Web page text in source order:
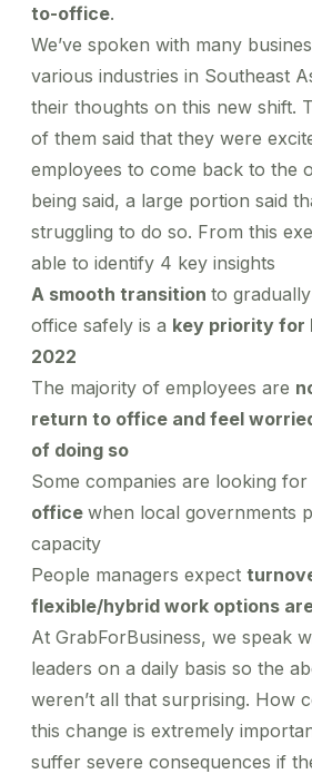
to-office.
We’ve spoken with many
various industries in Southeast
their thoughts on this new shift.
of them said that they were
employees to come back to the
being said, a large portion said
struggling to do so. From this
able to identify 4 key insights
A smooth transition to
office safely is a key priority for
2022
The majority of employees are
return to office and feel
of doing so
Some companies are looking for
office when local governments
capacity
People managers expect
flexible/hybrid work options
At GrabForBusiness, we speak
leaders on a daily basis so the
weren’t all that surprising. How
this change is extremely
suffer severe consequences if